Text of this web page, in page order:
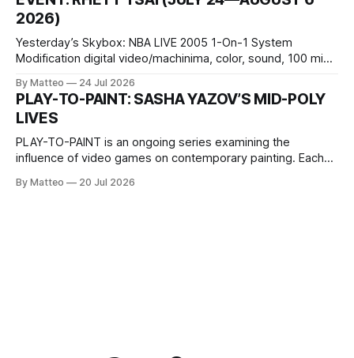
Opening hours: 1:00–9:00 p.m. Closed Tuesday and
Wednesday Admission: ¥1,500 on
2026)
Yesterday’s Skybox: NBA LIVE 2005 1-On-1 System
Modification digital video/machinima, color, sound, 100 min,
one-on-one match between Yao Ming and Shaquille O’Neal.
The match itself is programmed to continue indefinitely.
This recording concludes when one player
By Matteo 24 Jul 2026
PLAY-TO-PAINT: SASHA YAZOV’S MID-POLY
LIVES
PLAY-TO-PAINT is an ongoing series examining the
influence of video games on contemporary painting. Each
camera systems, player-made content, and the temporal
By Matteo 20 Jul 2026